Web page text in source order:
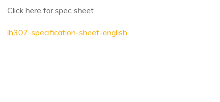
Click here for spec sheet
lh307-specification-sheet-english